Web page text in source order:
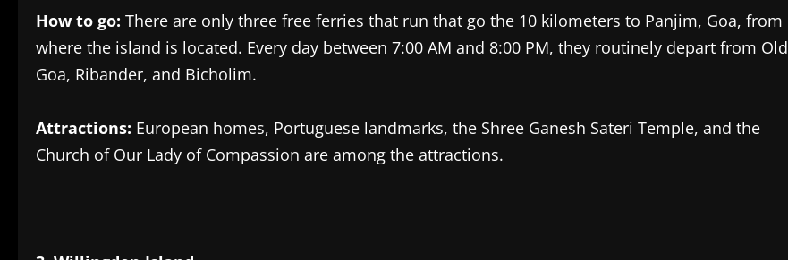
How to go: There are only three free ferries that run that go the 10 kilometers to Panjim, Goa, from
where the island is located. Every day between 7:00 AM and 8:00 PM, they routinely depart from Old
Goa, Ribander, and Bicholim.
Attractions: European homes, Portuguese landmarks, the Shree Ganesh Sateri Temple, and the
Church of Our Lady of Compassion are among the attractions.